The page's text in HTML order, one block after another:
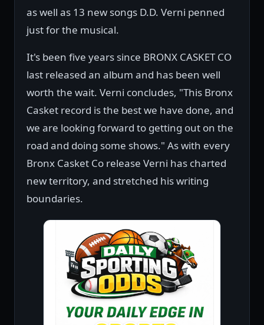
as well as 13 new songs D.D. Verni penned
just for the musical.
It's been five years since BRONX CASKET CO
last released an album and has been well
worth the wait. Verni concludes, "This Bronx
Casket record is the best we have done, and
we are looking forward to getting out on the
road and doing some shows." As with every
Bronx Casket Co release Verni has charted
new territory, and stretched his writing
boundaries.